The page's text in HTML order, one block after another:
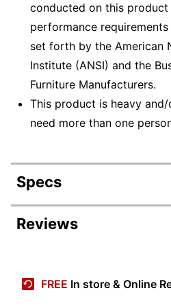
conducted on this
performance
set forth by the American
Institute (ANSI) and the
Furniture Manufacturers.
This product is heavy
need more than one
Specs
Product
#
HS-
Reviews
FREE In store & Online